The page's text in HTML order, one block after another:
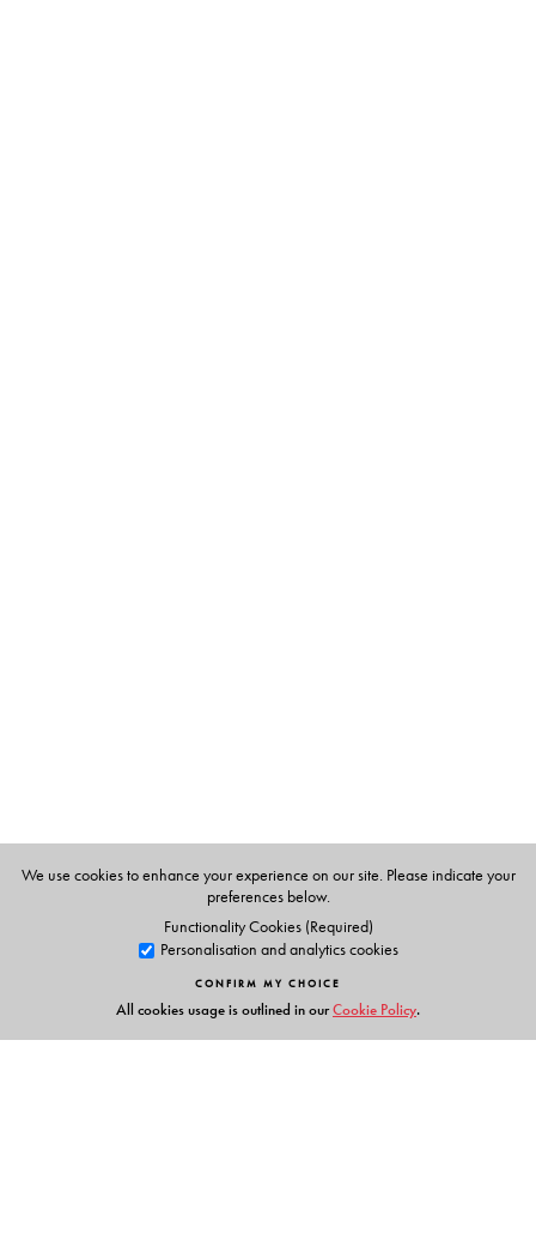
We use cookies to enhance your experience on our site. Please indicate your
preferences below.
Functionality Cookies (Required)
Personalisation and analytics cookies
CONFIRM MY CHOICE
All cookies usage is outlined in ourCookie Policy.